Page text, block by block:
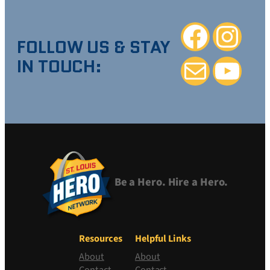
FOLLOW US & STAY
IN TOUCH:
Facebook
Mail YouTube
Be a Hero. Hire a Hero.
Resources
About
Helpful Links
About